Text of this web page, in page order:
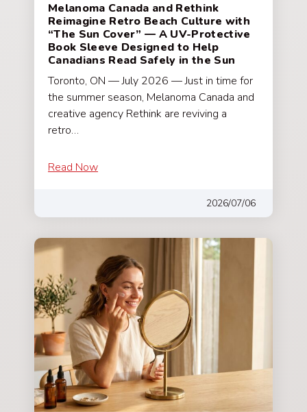
Melanoma Canada and Rethink
Reimagine Retro Beach Culture with
“The Sun Cover” — A UV-Protective
Book Sleeve Designed to Help
Canadians Read Safely in the Sun
Toronto, ON — July 2026 — Just in time for
the summer season, Melanoma Canada and
creative agency Rethink are reviving a
retro…
Read Now
2026/07/06